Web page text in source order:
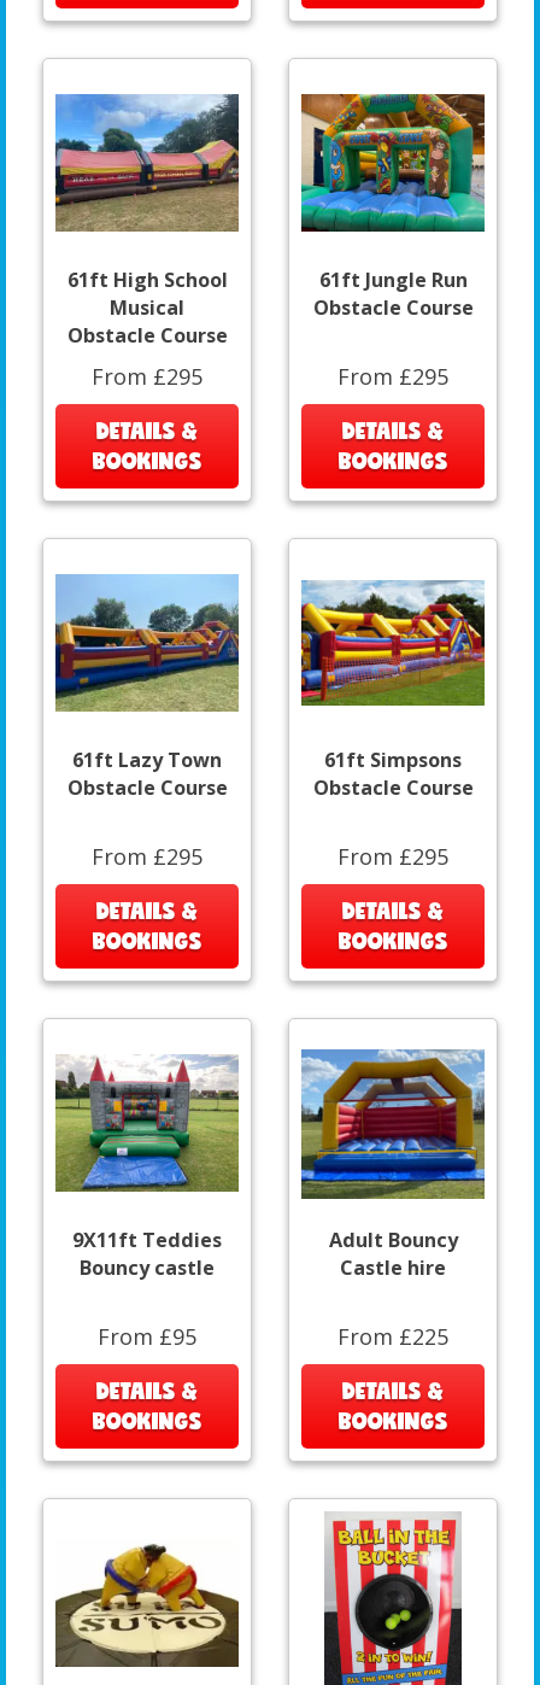
61ft High School
Musical
Obstacle Course
From £295
DETAILS &
BOOKINGS
61ft Jungle Run
Obstacle Course
From £295
DETAILS &
BOOKINGS
61ft Lazy Town
Obstacle Course
From £295
DETAILS &
BOOKINGS
61ft Simpsons
Obstacle Course
From £295
DETAILS &
BOOKINGS
9X11ft Teddies
Bouncy castle
From £95
DETAILS &
BOOKINGS
Adult Bouncy
Castle hire
From £225
DETAILS &
BOOKINGS